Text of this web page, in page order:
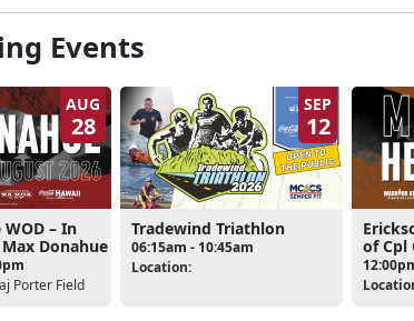
Events
AUG
28
– In
Donahue
Porter Field
SEP
12
Tradewind Triathlon
06:15am - 10:45am
Location:
of Cpl